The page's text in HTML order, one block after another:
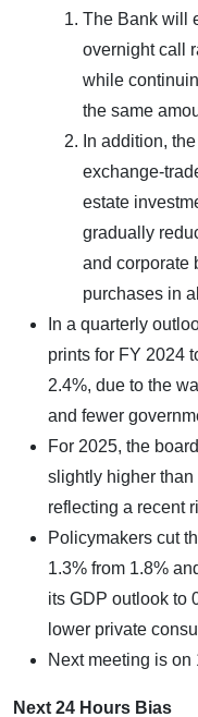
The Bank will
overnight call
while
the same
In addition,
exchange-
estate
gradually
and corporate
purchases in
In a quarterly
prints for FY 2024
2.4%, due to the
and fewer
For 2025, the
slightly higher than
reflecting a recent
Policymakers cut
1.3% from 1.8%
its GDP outlook to
lower private
Next meeting is on
Next 24 Hours Bias